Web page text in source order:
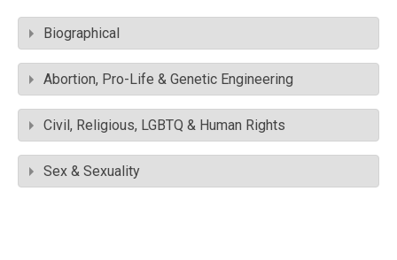
Biographical
Abortion, Pro-Life & Genetic Engineering
Civil, Religious, LGBTQ & Human Rights
Sex & Sexuality